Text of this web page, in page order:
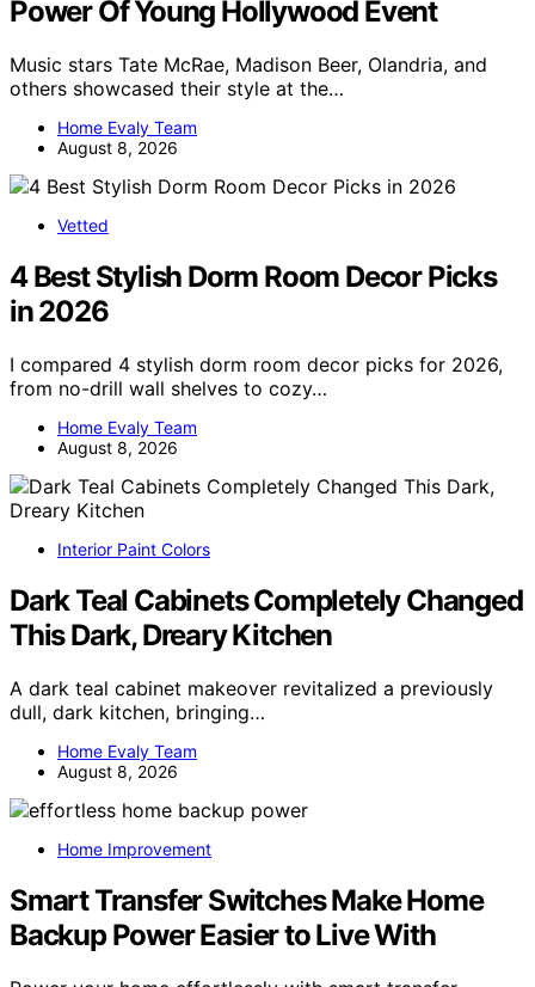
Power Of Young Hollywood Event
Music stars Tate McRae, Madison Beer, Olandria, and
others showcased their style at the…
Home Evaly Team
August 8, 2026
Vetted
4 Best Stylish Dorm Room Decor Picks
in 2026
I compared 4 stylish dorm room decor picks for 2026,
from no-drill wall shelves to cozy…
Home Evaly Team
August 8, 2026
Interior Paint Colors
Dark Teal Cabinets Completely Changed
This Dark, Dreary Kitchen
A dark teal cabinet makeover revitalized a previously
dull, dark kitchen, bringing…
Home Evaly Team
August 8, 2026
Home Improvement
Smart Transfer Switches Make Home
Backup Power Easier to Live With